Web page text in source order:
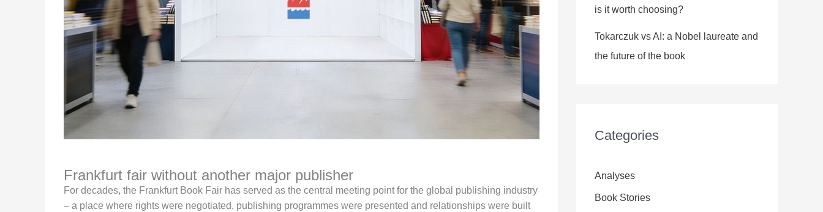
Frankfurt fair without another major publisher
For decades, the Frankfurt Book Fair has served as the central meeting point for the global publishing industry
– a place where rights were negotiated, publishing programmes were presented and relationships were built
is it worth choosing?
Tokarczuk vs AI: a Nobel laureate and
the future of the book
Categories
Analyses
Book Stories